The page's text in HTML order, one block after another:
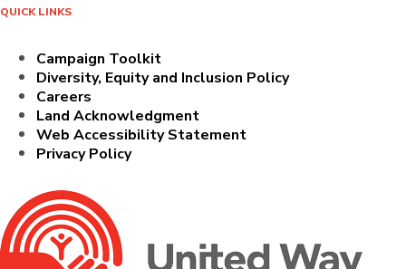
QUICK LINKS
Campaign Toolkit
Diversity, Equity and Inclusion Policy
Careers
Land Acknowledgment
Web Accessibility Statement
Privacy Policy